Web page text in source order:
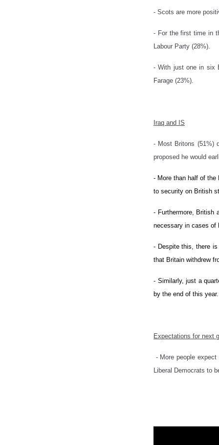
- Scots are more
- For the first time in
Labour Party (28%).
- With just one in six
Farage (23%).
Iraq and IS
- Most Britons (51%)
proposed he would
- More than half of the
to security on British
- Furthermore, British
necessary in cases of
- Despite this, there
that Britain withdrew
- Similarly, just a
by the end of this year.
Expectations for next
- More people
Liberal Democrats to